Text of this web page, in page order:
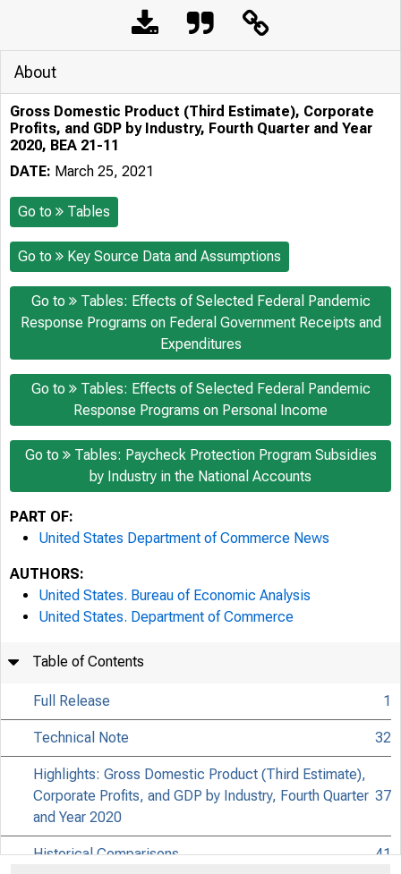
About
Gross Domestic Product (Third Estimate), Corporate
Profits, and GDP by Industry, Fourth Quarter and Year
2020, BEA 21-11
DATE: March 25, 2021
Go to Tables
Go to Key Source Data and Assumptions
Go to
Tables: Effects of Selected Federal Pandemic
Response Programs on Federal Government Receipts and
Expenditures
Go to
Tables: Effects of Selected Federal Pandemic
Response Programs on Personal Income
Go to
Tables: Paycheck Protection Program Subsidies
by Industry in the National Accounts
PART OF:
United States Department of Commerce News
AUTHORS:
United States. Bureau of Economic Analysis
United States. Department of Commerce
Table of Contents
Full Release 1
Technical Note 32
Highlights: Gross Domestic Product (Third Estimate),
Corporate Profits, and GDP by Industry, Fourth Quarter
and Year 2020
37
Historical Comparisons 41